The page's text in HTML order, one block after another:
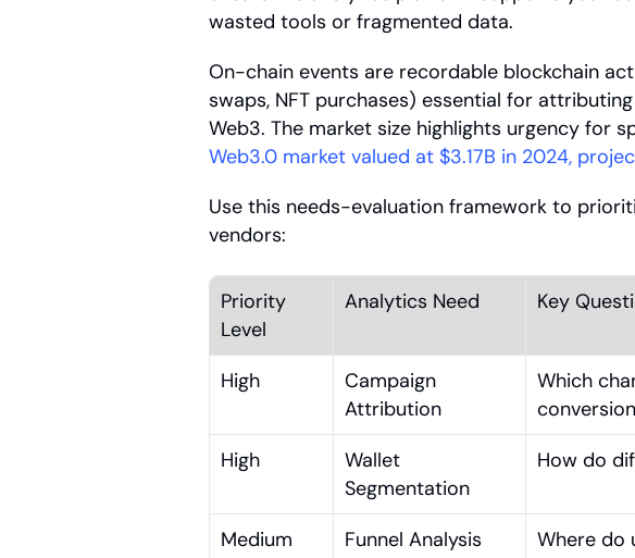
wasted tools or fragmented data.
On-chain events are recordable blockchain
swaps, NFT purchases) essential for
Web3. The market size highlights urgency for
Web3.0 market valued at $3.17B in 2024,
Use this needs-evaluation framework to
vendors:
Priority
Level
Analytics Need Key
High
Campaign
Attribution
Which
High
Wallet
Segmentation
How do
Medium Funnel Analysis
Where do